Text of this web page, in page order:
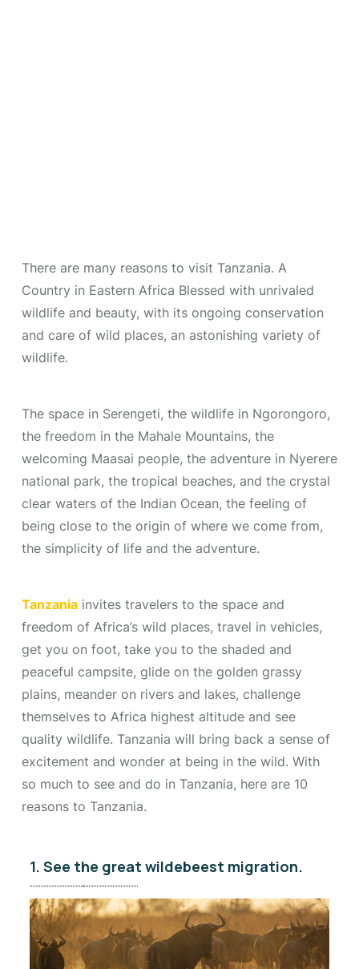
There are many reasons to visit Tanzania. A
Country in Eastern Africa Blessed with unrivaled
wildlife and beauty, with its ongoing conservation
and care of wild places, an astonishing variety of
wildlife.
The space in Serengeti, the wildlife in Ngorongoro,
the freedom in the Mahale Mountains, the
welcoming Maasai people, the adventure in Nyerere
national park, the tropical beaches, and the crystal
clear waters of the Indian Ocean, the feeling of
being close to the origin of where we come from,
the simplicity of life and the adventure.
Tanzania invites travelers to the space and
freedom of Africa’s wild places, travel in vehicles,
get you on foot, take you to the shaded and
peaceful campsite, glide on the golden grassy
plains, meander on rivers and lakes, challenge
themselves to Africa highest altitude and see
quality wildlife. Tanzania will bring back a sense of
excitement and wonder at being in the wild. With
so much to see and do in Tanzania, here are 10
reasons to Tanzania.
1. See the great wildebeest migration.